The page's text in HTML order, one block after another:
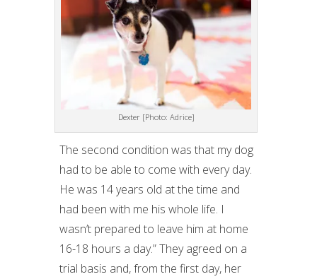
Dexter [Photo: Adrice]
The second condition was that my dog
had to be able to come with every day.
He was 14 years old at the time and
had been with me his whole life. I
wasn’t prepared to leave him at home
16-18 hours a day.” They agreed on a
trial basis and, from the first day, her